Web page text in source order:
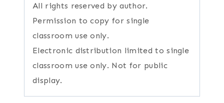
All rights reserved by author.
Permission to copy for single
classroom use only.
Electronic distribution limited to single
classroom use only. Not for public
display.